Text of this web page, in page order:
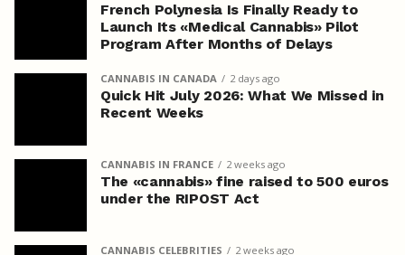
French Polynesia Is Finally Ready to
Launch Its «Medical Cannabis» Pilot
Program After Months of Delays
CANNABIS IN CANADA 2 days ago
Quick Hit July 2026: What We Missed in
Recent Weeks
CANNABIS IN FRANCE 2 weeks ago
The «cannabis» fine raised to 500 euros
under the RIPOST Act
CANNABIS CELEBRITIES 2 weeks ago